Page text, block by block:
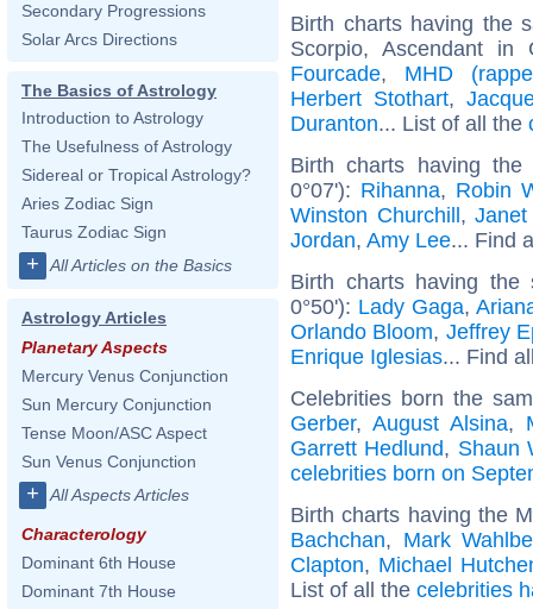
Secondary Progressions
Solar Arcs Directions
The Basics of Astrology
Introduction to Astrology
The Usefulness of Astrology
Sidereal or Tropical Astrology?
Aries Zodiac Sign
Taurus Zodiac Sign
+ All Articles on the Basics
Astrology Articles
Planetary Aspects
Mercury Venus Conjunction
Sun Mercury Conjunction
Tense Moon/ASC Aspect
Sun Venus Conjunction
+ All Aspects Articles
Characterology
Dominant 6th House
Dominant 7th House
Birth charts having the
Scorpio, Ascendant
Fourcade, MHD
Herbert Stothart,
Duranton... List of all the
Birth charts having
0°07'): Rihanna, Robin
Winston Churchill,
Jordan, Amy Lee... Find
Birth charts having the
0°50'): Lady Gaga,
Orlando Bloom, Jeffrey
Enrique Iglesias... Find
Celebrities born the
Gerber, August Alsina,
Garrett Hedlund, Shaun
celebrities born on
Birth charts having the
Bachchan, Mark
Clapton, Michael
List of all the celebrities